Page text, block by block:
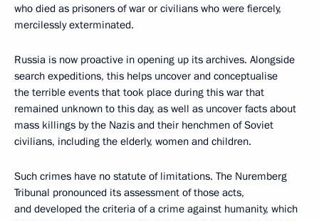
who died as prisoners of war or civilians who were fiercely,
mercilessly exterminated.
Russia is now proactive in opening up its archives. Alongside
search expeditions, this helps uncover and conceptualise
the terrible events that took place during this war that
remained unknown to this day, as well as uncover facts about
mass killings by the Nazis and their henchmen of Soviet
civilians, including the elderly, women and children.
Such crimes have no statute of limitations. The Nuremberg
Tribunal pronounced its assessment of those acts,
and developed the criteria of a crime against humanity, which